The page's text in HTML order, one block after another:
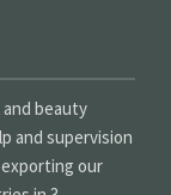
and beauty
and supervision
our